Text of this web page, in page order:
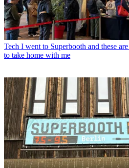
Tech I went to Superbooth and these
to take home with me